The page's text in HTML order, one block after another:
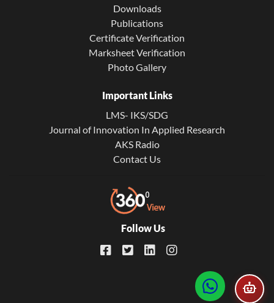
Downloads
Publications
Certificate Verification
Marksheet Verification
Photo Gallery
Important Links
LMS- IKS/SDG
Journal of Innovation In Applied Research
AKS Radio
Contact Us
Follow Us